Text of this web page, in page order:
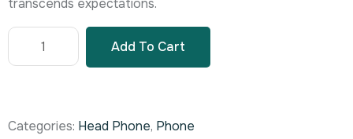
transcends expectations.
Add To Cart
Categories: Head Phone, Phone